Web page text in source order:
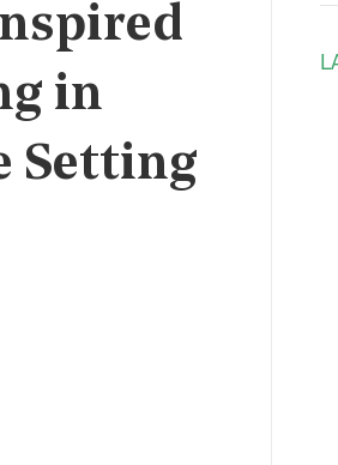
in
Setting